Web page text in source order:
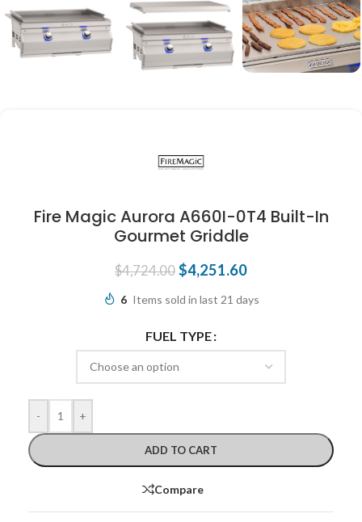
Fire Magic Aurora A660I-0T4 Built-In
Gourmet Griddle
$4,724.00 $4,251.60
6 Items sold in last 21 days
FUEL TYPE
- +
ADD TO CART
Compare